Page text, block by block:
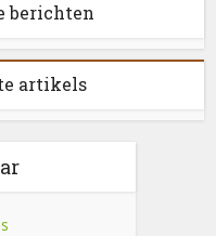
berichten
artikels